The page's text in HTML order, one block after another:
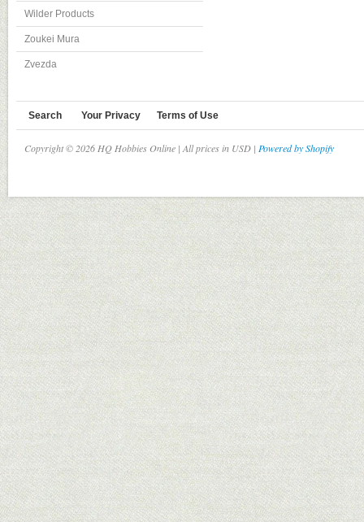
Wilder Products
Zoukei Mura
Zvezda
Search Your Privacy Terms of Use
Copyright © 2026 HQ Hobbies Online | All prices in USD | Powered by Shopify